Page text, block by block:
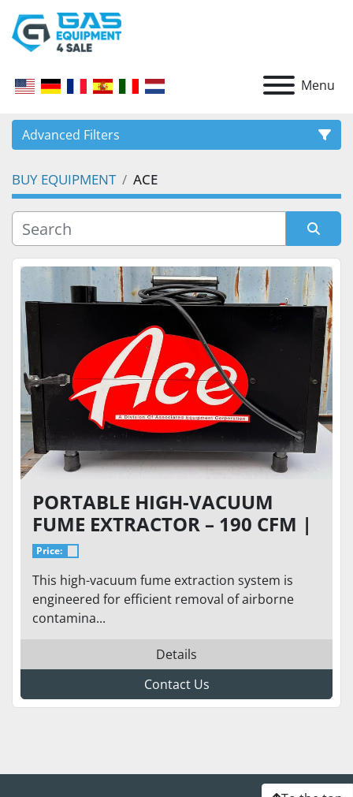
Menu
Advanced Filters
CATEGORY
BUY EQUIPMENT ACE
Sort by
PORTABLE HIGH-VACUUM
FUME EXTRACTOR – 190 CFM |
HEPA FILTRATION | 120V
SINGLE PHASE
Price:
This high-vacuum fume extraction system is
engineered for efficient removal of airborne
contamina...
Details
Contact Us